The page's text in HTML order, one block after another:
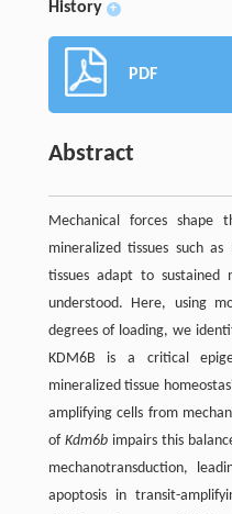
History +
PDF
Abstract
Mechanical forces shape
mineralized tissues such
tissues adapt to sustained
understood. Here, using
degrees of loading, we
KDM6B is a critical
mineralized tissue
amplifying cells from
of Kdm6bimpairs this
mechanotransduction,
apoptosis in transit-